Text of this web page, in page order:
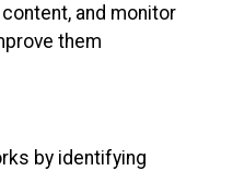
and monitor
them
by identifying